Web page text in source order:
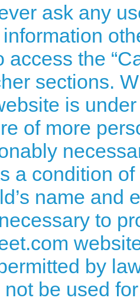
ask any
access the
sections.
is
of more
a condition
name and
to
by
be used